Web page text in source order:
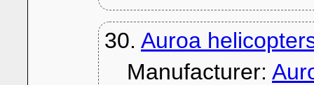
30. Auroa
Manufacturer: